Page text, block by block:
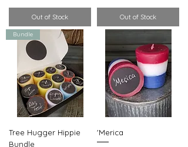
Out of Stock Out of Stock
Bundle
Tree Hugger Hippie
Bundle
'Merica